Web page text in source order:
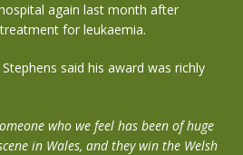
again last month after
for leukaemia.
said his award was richly
who we feel has been of huge
in Wales, and they win the Welsh